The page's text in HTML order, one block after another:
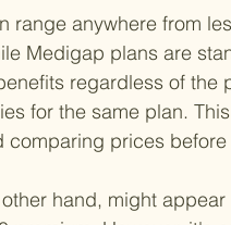
range anywhere from
Medigap plans are
regardless of
for the same plan.
prices
hand, might